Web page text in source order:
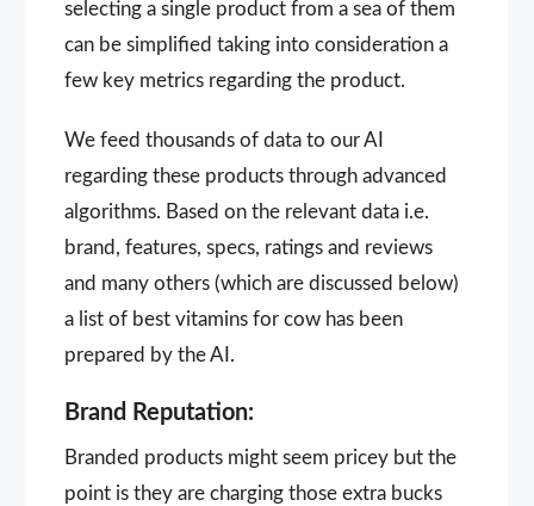
selecting a single product from a sea of them
can be simplified taking into consideration a
few key metrics regarding the product.
We feed thousands of data to our AI
regarding these products through advanced
algorithms. Based on the relevant data i.e.
brand, features, specs, ratings and reviews
and many others (which are discussed below)
a list of best vitamins for cow has been
prepared by the AI.
Brand Reputation:
Branded products might seem pricey but the
point is they are charging those extra bucks